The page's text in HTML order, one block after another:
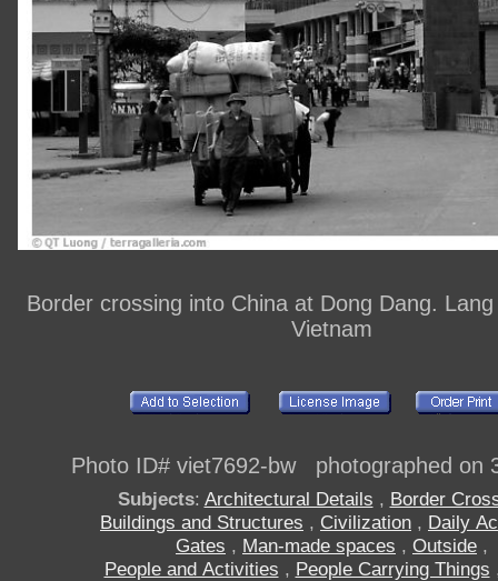
Border crossing into China at Dong Dang.
Vietnam
Photo ID# viet7692-bw photographed on
Subjects: Architectural Details , Border
Buildings and Structures , Civilization , Daily
Gates , Man-made spaces , Outside ,
People and Activities , People Carrying Things